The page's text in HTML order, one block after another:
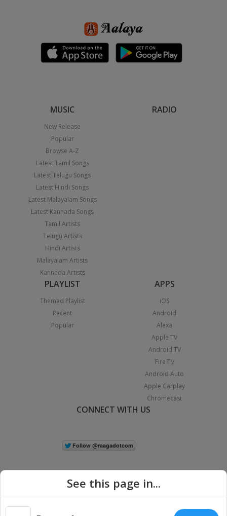
MUSIC
New Release
Popular
Browse A-Z
Latest Tamil Songs
Latest Telugu Songs
Latest Hindi Songs
Latest Malayalam Songs
Latest Kannada Songs
Tamil Artists
Telugu Artists
Hindi Artists
Malayalam Artists
Kannada Artists
RADIO
PLAYLIST
Themed Playlist
Recent
Popular
APPS
iOS
Android
Alexa
Apple TV
Android TV
Fire TV
Android Auto
Apple Carplay
Chromecast
CONNECT WITH US
See this page in...